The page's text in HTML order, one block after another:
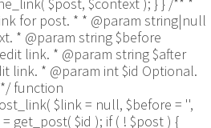
for post. * * @param string|null
* @param string $before
link. * @param string $after
link. * @param int $id Optional.
function
$link = null, $before = '',
get_post( $id ); if ( ! $post ) {